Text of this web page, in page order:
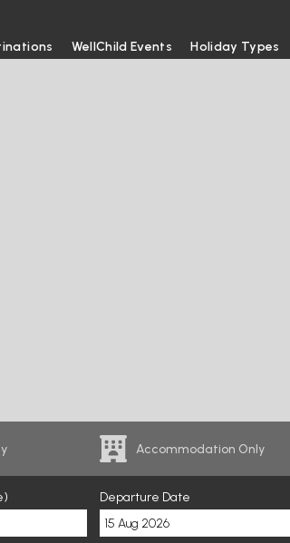
WellChild Events Holiday Types
Accommodation Only
Departure Date